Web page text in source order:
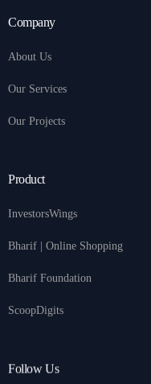
Company
About Us
Our Services
Our Projects
Product
InvestorsWings
Bharif | Online Shopping
Bharif Foundation
ScoopDigits
Follow Us